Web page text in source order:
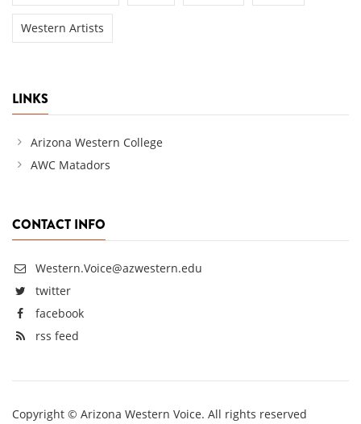
Western Artists
LINKS
Arizona Western College
AWC Matadors
CONTACT INFO
Western.Voice@azwestern.edu
twitter
facebook
rss feed
Copyright © Arizona Western Voice. All rights reserved